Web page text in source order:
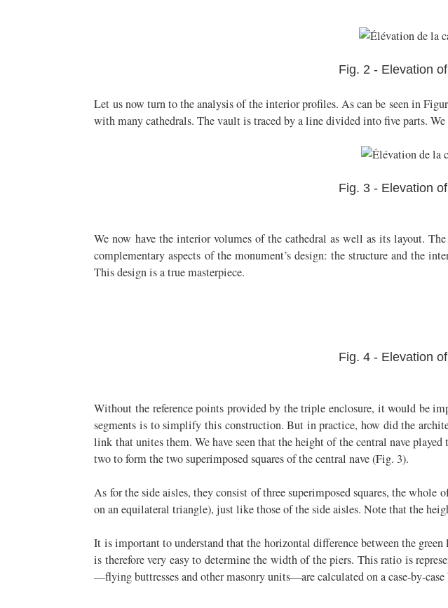
Fig. 2 - Elevation
Let us now turn to the analysis of the interior profiles. As can be seen in
with many cathedrals. The vault is traced by a line divided into five parts.
Fig. 3 - Elevation
We now have the interior volumes of the cathedral as well as its layout.
complementary aspects of the monument’s design: the structure and the
This design is a true masterpiece.
Fig. 4 - Elevation
Without the reference points provided by the triple enclosure, it would be
segments is to simplify this construction. But in practice, how did the
link that unites them. We have seen that the height of the central nave
two to form the two superimposed squares of the central nave (Fig. 3).
As for the side aisles, they consist of three superimposed squares, the
on an equilateral triangle), just like those of the side aisles. Note that the
It is important to understand that the horizontal difference between the
is therefore very easy to determine the width of the piers. This ratio is
—flying buttresses and other masonry units—are calculated on a case-by-case